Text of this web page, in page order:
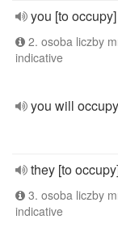
you [to occupy]
2. osoba liczby
indicative
you will occupy
they [to
3. osoba liczby
indicative